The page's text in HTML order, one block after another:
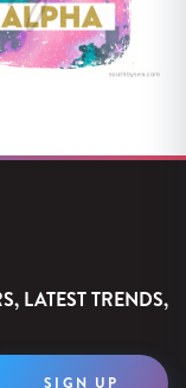
LATEST TRENDS,